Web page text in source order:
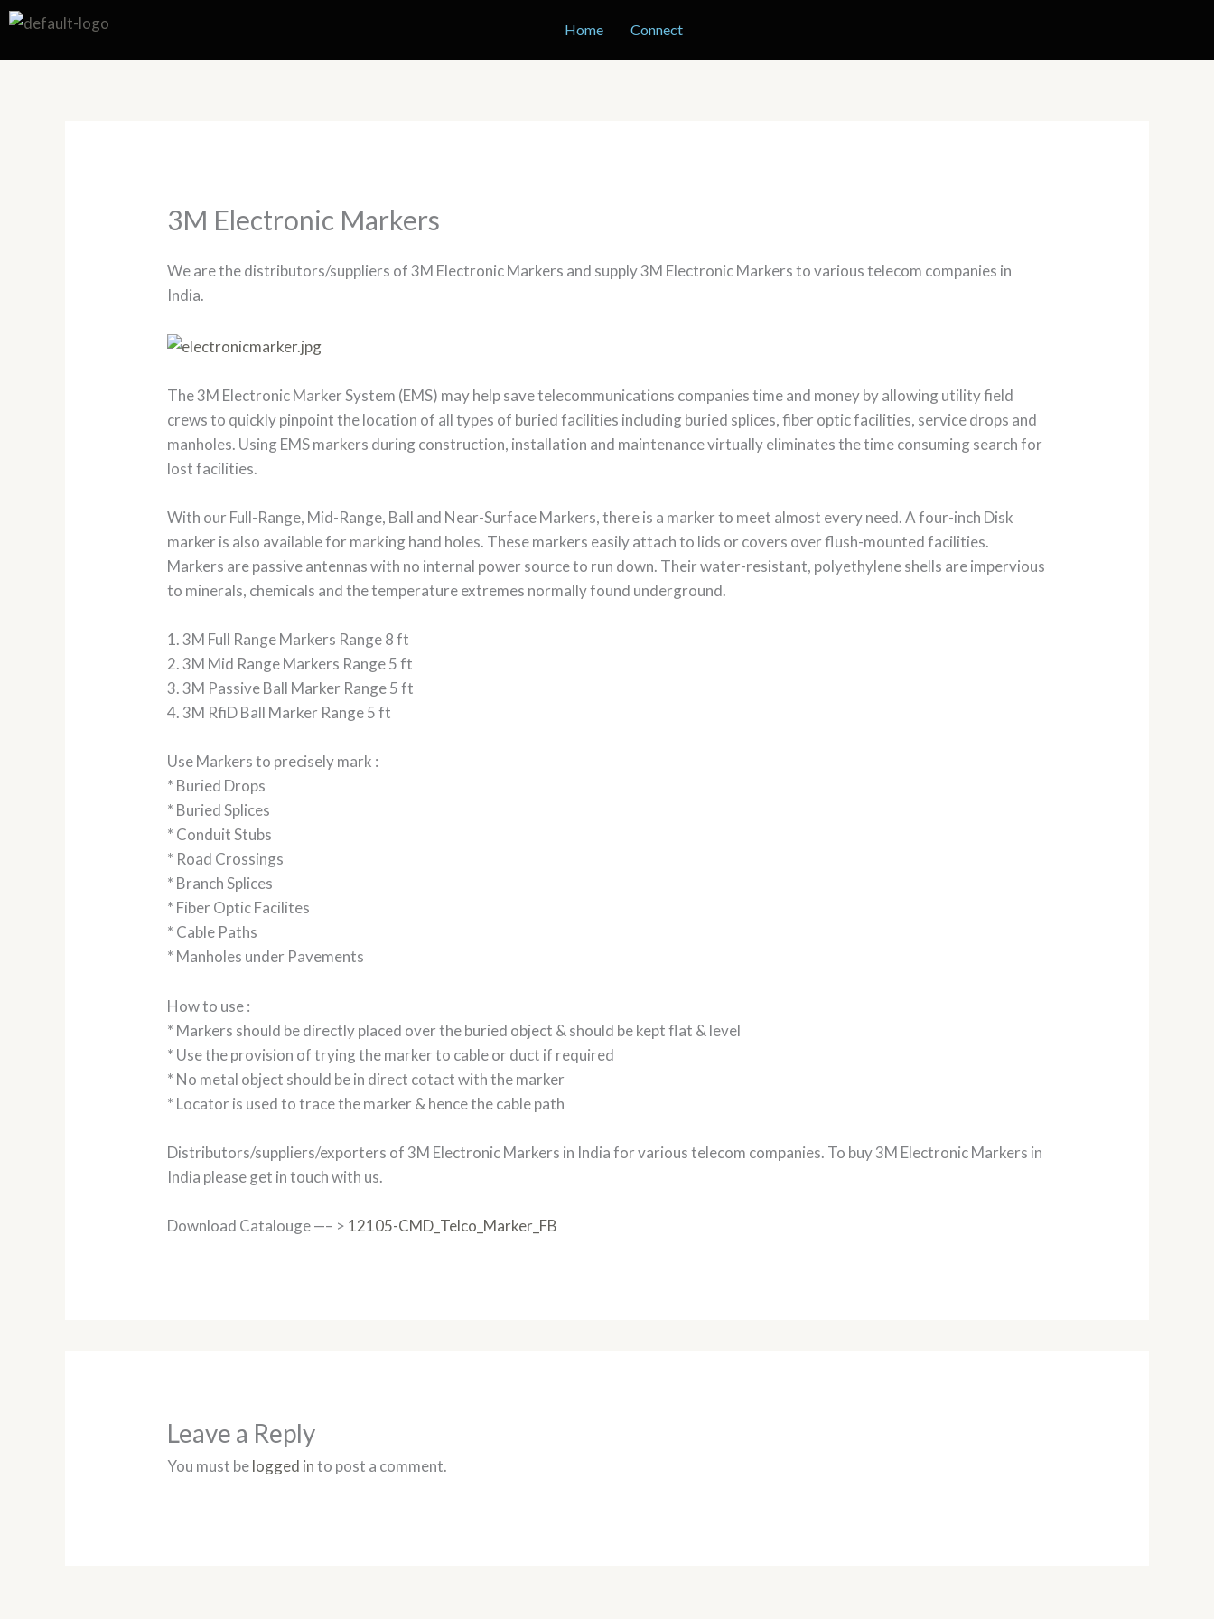
Skip
content
Home Connect
3M Electronic Markers
We are the distributors/suppliers of 3M Electronic Markers and supply 3M Electronic Markers to various telecom companies in
India.
The 3M Electronic Marker System (EMS) may help save telecommunications companies time and money by allowing utility field
crews to quickly pinpoint the location of all types of buried facilities including buried splices, fiber optic facilities, service drops and
manholes. Using EMS markers during construction, installation and maintenance virtually eliminates the time consuming search for
lost facilities.
With our Full-Range, Mid-Range, Ball and Near-Surface Markers, there is a marker to meet almost every need. A four-inch Disk
marker is also available for marking hand holes. These markers easily attach to lids or covers over flush-mounted facilities.
Markers are passive antennas with no internal power source to run down. Their water-resistant, polyethylene shells are impervious
to minerals, chemicals and the temperature extremes normally found underground.
1. 3M Full Range Markers Range 8 ft
2. 3M Mid Range Markers Range 5 ft
3. 3M Passive Ball Marker Range 5 ft
4. 3M RfiD Ball Marker Range 5 ft
Use Markers to precisely mark :
* Buried Drops
* Buried Splices
* Conduit Stubs
* Road Crossings
* Branch Splices
* Fiber Optic Facilites
* Cable Paths
* Manholes under Pavements
How to use :
* Markers should be directly placed over the buried object & should be kept flat & level
* Use the provision of trying the marker to cable or duct if required
* No metal object should be in direct cotact with the marker
* Locator is used to trace the marker & hence the cable path
Distributors/suppliers/exporters of 3M Electronic Markers in India for various telecom companies. To buy 3M Electronic Markers in
India please get in touch with us.
Download Catalouge —– > 12105-CMD_Telco_Marker_FB
Leave a Reply
You must belogged into post a comment.